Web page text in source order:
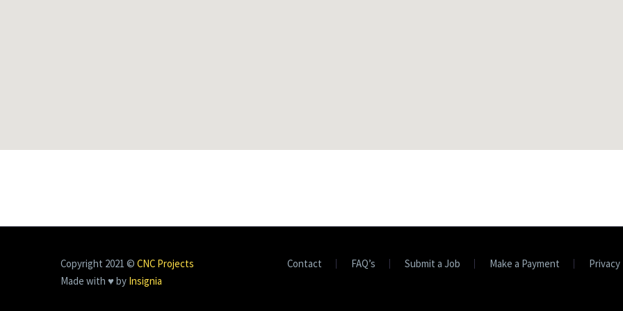
Contact FAQ’s Submit a Job Make a Payment Privacy
Copyright 2021 © CNC Projects
Made with ♥ by Insignia